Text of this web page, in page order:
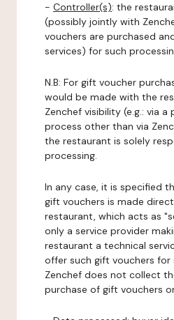
- Controller(s): the
(possibly jointly with
vouchers are purchased
services) for such
N.B: For gift voucher
would be made with the
Zenchef visibility (e.g.: via a
process other than via
the restaurant is solely
processing.
In any case, it is specified
gift vouchers is made
restaurant, which acts as
only a service provider
restaurant a technical
offer such gift vouchers for
Zenchef does not collect
purchase of gift vouchers